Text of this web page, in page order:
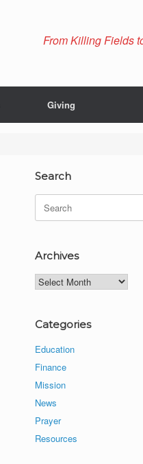
From Killing Fields
Giving
Search
Search
for:
Archives
Archives
Categories
Education
Finance
Mission
News
Prayer
Resources